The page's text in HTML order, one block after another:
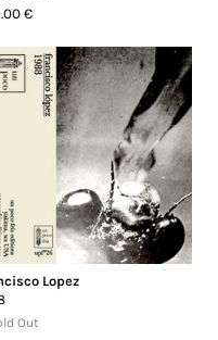
€
Lopez
Out